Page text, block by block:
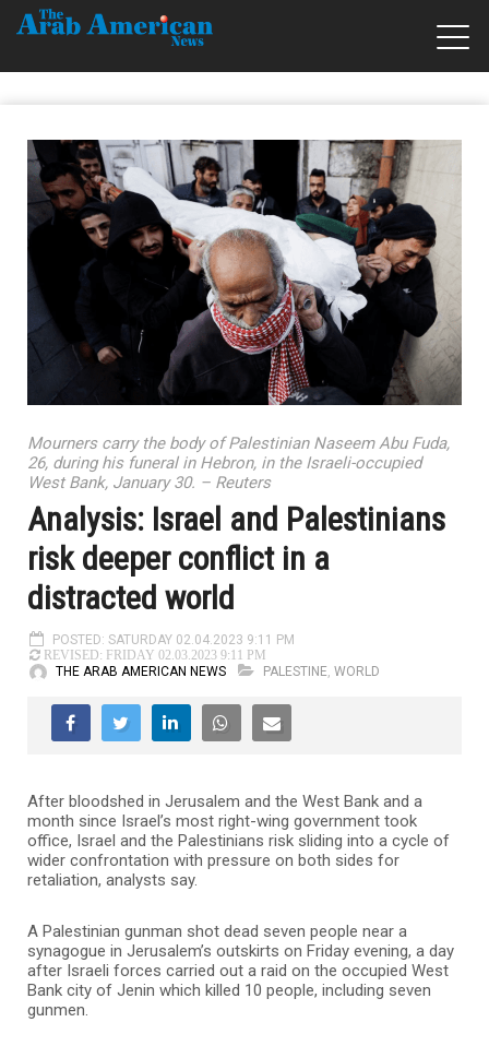
Mourners carry the body of Palestinian Naseem Abu Fuda,
26, during his funeral in Hebron, in the Israeli-occupied
West Bank, January 30. – Reuters
Analysis: Israel and Palestinians
risk deeper conflict in a
distracted world
POSTED: SATURDAY 02.04.2023 9:11 PM
REVISED: FRIDAY 02.03.2023 9:11 PM
THE ARAB AMERICAN NEWS PALESTINE, WORLD
After bloodshed in Jerusalem and the West Bank and a
month since Israel’s most right-wing government took
office, Israel and the Palestinians risk sliding into a cycle of
wider confrontation with pressure on both sides for
retaliation, analysts say.
A Palestinian gunman shot dead seven people near a
synagogue in Jerusalem’s outskirts on Friday evening, a day
after Israeli forces carried out a raid on the occupied West
Bank city of Jenin which killed 10 people, including seven
gunmen.